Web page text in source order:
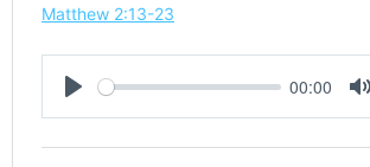
Matthew 2:13-23
Play
00:00